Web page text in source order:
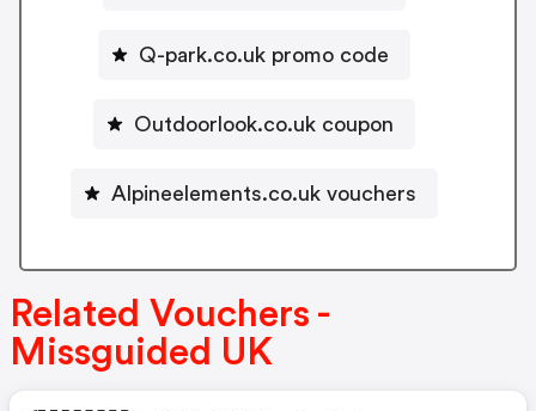
Q-park.co.uk promo code
Outdoorlook.co.uk coupon
Alpineelements.co.uk vouchers
Related Vouchers -
Missguided UK